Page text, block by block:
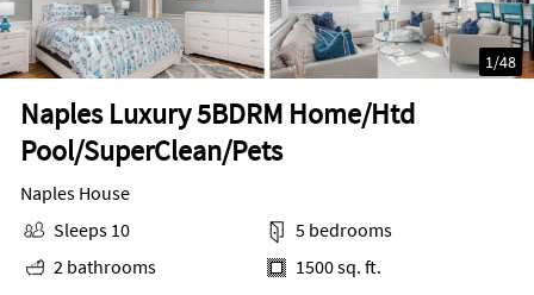
Naples Luxury 5BDRM Home/Htd
Pool/SuperClean/Pets
1/48
Naples House
Sleeps 10
5 bedrooms
2 bathrooms
1500 sq. ft.